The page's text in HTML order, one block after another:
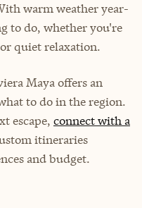
warm weather year-
to do, whether you're
quiet relaxation.
Maya offers an
to do in the region.
escape, connect with a
itineraries
and budget.